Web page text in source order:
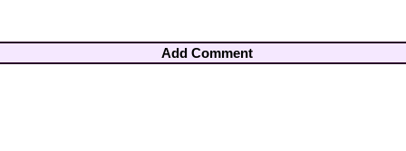
Add Comment